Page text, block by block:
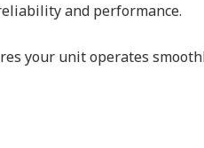
and performance.
your unit operates